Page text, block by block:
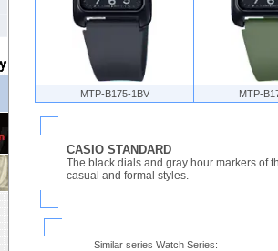
MTP-B175-1BV MTP-
CASIO STANDARD
The black dials and gray hour markers of
casual and formal styles.
Similar series Watch Series: